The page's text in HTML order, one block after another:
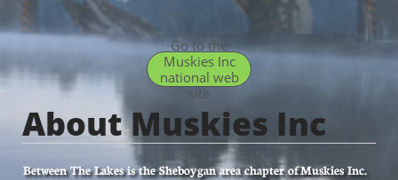
Go to the
Muskies Inc
national web
site
About Muskies Inc
Between The Lakes is the Sheboygan area chapter of Muskies Inc.